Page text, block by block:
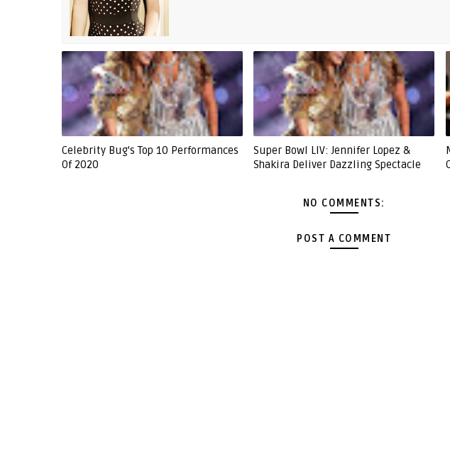
Celebrity Bug's Top 10 Performances
Of 2020
Super Bowl LIV: Jennifer Lopez &
Shakira Deliver Dazzling Spectacle
NO COMMENTS:
POST A COMMENT